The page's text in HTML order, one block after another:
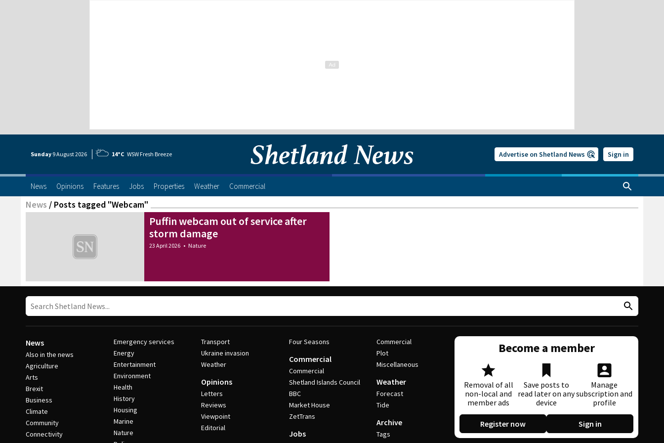
Sunday 9 August2026 14°C WSW Fresh Breeze Advertise on Shetland News Sign in
News Opinions Features Jobs Properties Weather Commercial
News / Posts tagged "Webcam"
Puffin webcam out of service after
storm damage
23 April 2026 • Nature
News
Also in the news
Agriculture
Arts
Brexit
Business
Climate
Community
Connectivity
Emergency services
Energy
Entertainment
Environment
Health
History
Housing
Marine
Nature
Transport
Ukraine invasion
Weather
Opinions
Letters
Reviews
Viewpoint
Editorial
Four Seasons
Commercial
Commercial
Shetland Islands Council
BBC
Market House
ZetTrans
Jobs
Commercial
Plot
Miscellaneous
Weather
Forecast
Tide
Archive
Tags
Become a member
Removal of all
non-local and
member ads
Save posts to
read later on any
device
Manage
subscription and
profile
Register now Sign in